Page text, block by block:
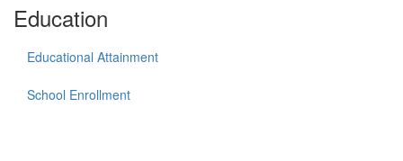
Education
Educational Attainment
School Enrollment